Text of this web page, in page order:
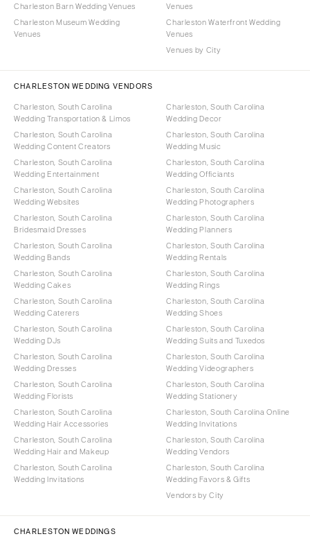
Charleston Barn Wedding Venues
Charleston Museum Wedding
Venues
Venues
Charleston Waterfront Wedding
Venues
Venues by City
CHARLESTON WEDDING VENDORS
Charleston, South Carolina
Wedding Transportation & Limos
Charleston, South Carolina
Wedding Content Creators
Charleston, South Carolina
Wedding Entertainment
Charleston, South Carolina
Wedding Websites
Charleston, South Carolina
Bridesmaid Dresses
Charleston, South Carolina
Wedding Bands
Charleston, South Carolina
Wedding Cakes
Charleston, South Carolina
Wedding Caterers
Charleston, South Carolina
Wedding DJs
Charleston, South Carolina
Wedding Dresses
Charleston, South Carolina
Wedding Florists
Charleston, South Carolina
Wedding Hair Accessories
Charleston, South Carolina
Wedding Hair and Makeup
Charleston, South Carolina
Wedding Invitations
Charleston, South Carolina
Wedding Decor
Charleston, South Carolina
Wedding Music
Charleston, South Carolina
Wedding Officiants
Charleston, South Carolina
Wedding Photographers
Charleston, South Carolina
Wedding Planners
Charleston, South Carolina
Wedding Rentals
Charleston, South Carolina
Wedding Rings
Charleston, South Carolina
Wedding Shoes
Charleston, South Carolina
Wedding Suits and Tuxedos
Charleston, South Carolina
Wedding Videographers
Charleston, South Carolina
Wedding Stationery
Charleston, South Carolina Online
Wedding Invitations
Charleston, South Carolina
Wedding Vendors
Charleston, South Carolina
Wedding Favors & Gifts
Vendors by City
CHARLESTON WEDDINGS